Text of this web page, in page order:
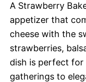
A Strawberry
appetizer that
cheese with the
strawberries,
dish is perfect for
gatherings to